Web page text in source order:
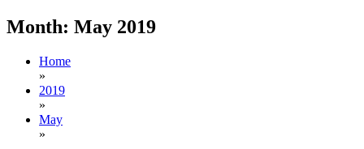
Month: May 2019
Home
»
2019
»
May
»